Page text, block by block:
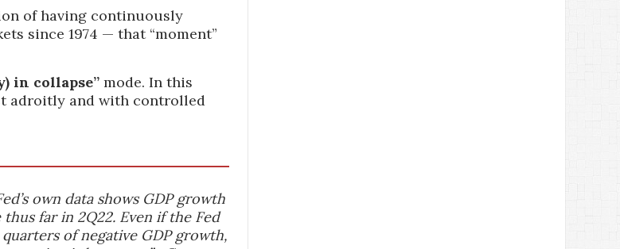
of having continuously
since 1974 — that “moment”
in collapse” mode. In this
adroitly and with controlled
own data shows GDP growth
far in 2Q22. Even if the Fed
of negative GDP growth,